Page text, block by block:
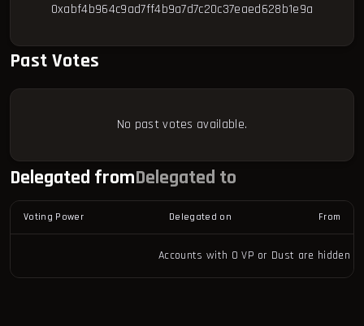
0xabf4b964c9ad7ff4b9a7d7c20c37eaed628b1e9a
Past Votes
No past votes available.
Delegated fromDelegated to
Voting Power Delegated on From
Accounts with 0 VP or Dust are hidden